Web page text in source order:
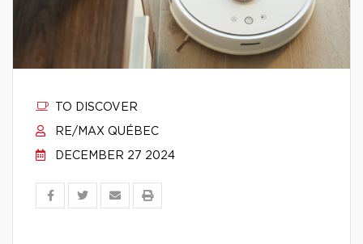
TO DISCOVER
RE/MAX QUÉBEC
DECEMBER 27 2024